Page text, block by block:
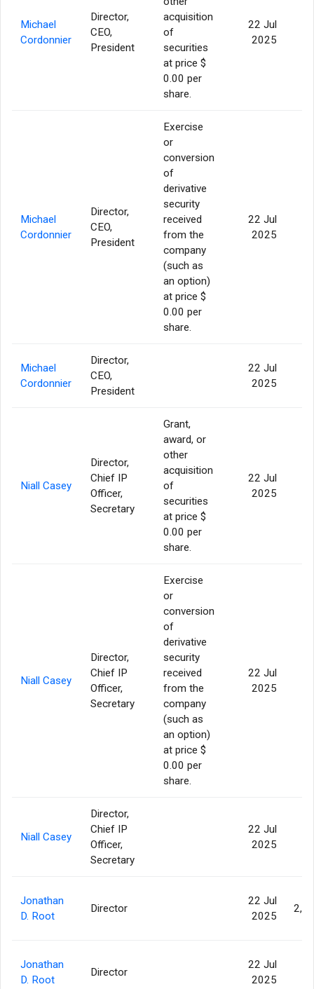
Michael
Cordonnier
Director,
CEO,
President
acquisition
of
securities
at price $
0.00 per
share.
22 Jul
2025
Michael
Cordonnier
Director,
CEO,
President
Exercise
or
conversion
of
derivative
security
received
from the
company
(such as
an option)
at price $
0.00 per
share.
22 Jul
2025
Michael
Cordonnier
Director,
CEO,
President
22 Jul
2025
Niall Casey
Director,
Chief IP
Officer,
Secretary
Grant,
award, or
other
acquisition
of
securities
at price $
0.00 per
share.
22 Jul
2025
Niall Casey
Director,
Chief IP
Officer,
Secretary
Exercise
or
conversion
of
derivative
security
received
from the
company
(such as
an option)
at price $
0.00 per
share.
22 Jul
2025
Niall Casey
Director,
Chief IP
Officer,
Secretary
22 Jul
2025
Jonathan
D. Root
Director
22 Jul
2025
Jonathan
D. Root
Director
22 Jul
2025